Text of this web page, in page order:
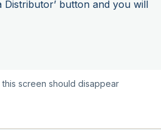
Distributor’ button and you will
screen should disappear